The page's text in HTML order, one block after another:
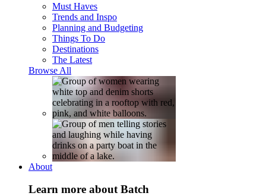
Must Haves
Trends and Inspo
Planning and Budgeting
Things To Do
Destinations
The Latest
Browse All
About
Learn more about Batch